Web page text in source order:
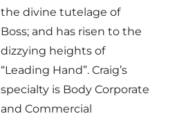
the divine tutelage of
Boss; and has risen to the
dizzying heights of
“Leading Hand”. Craig’s
specialty is Body Corporate
and Commercial